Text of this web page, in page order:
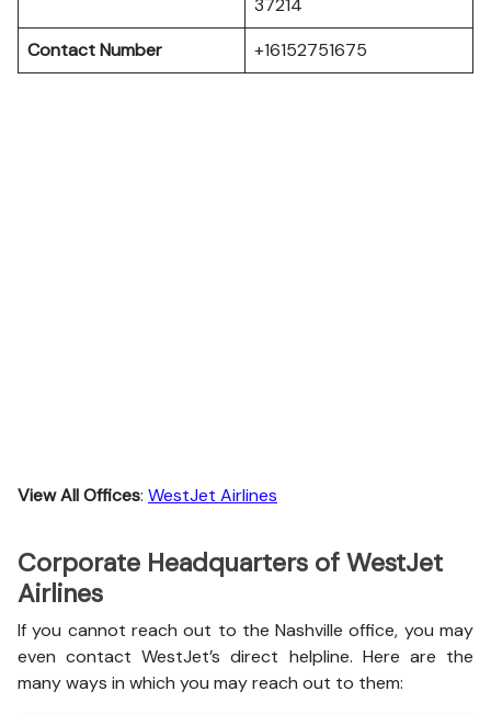
37214
Contact Number
+16152751675
View All Offices: WestJet Airlines
Corporate Headquarters of WestJet
Airlines
If you cannot reach out to the Nashville office, you may
even contact WestJet’s direct helpline. Here are the
many ways in which you may reach out to them: